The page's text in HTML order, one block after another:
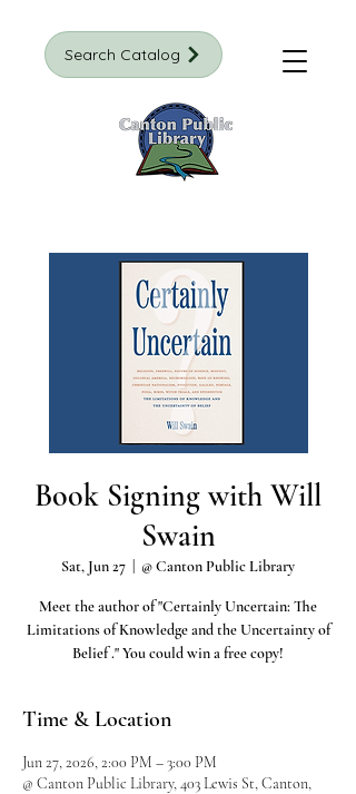
Search Catalog
Book Signing with Will
Swain
Sat, Jun 27 @ Canton Public Library
Meet the author of "Certainly Uncertain: The
Limitations of Knowledge and the Uncertainty of
Belief ." You could win a free copy!
Time & Location
Jun 27, 2026, 2:00 PM – 3:00 PM
@ Canton Public Library, 403 Lewis St, Canton,